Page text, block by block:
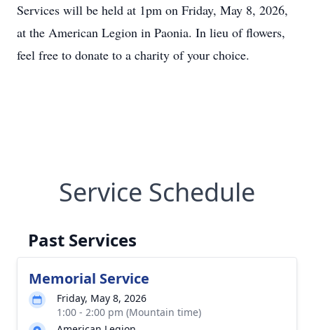
Services will be held at 1pm on Friday, May 8, 2026,
at the American Legion in Paonia. In lieu of flowers,
feel free to donate to a charity of your choice.
Service Schedule
Past Services
Memorial Service
Friday, May 8, 2026
1:00 - 2:00 pm (Mountain time)